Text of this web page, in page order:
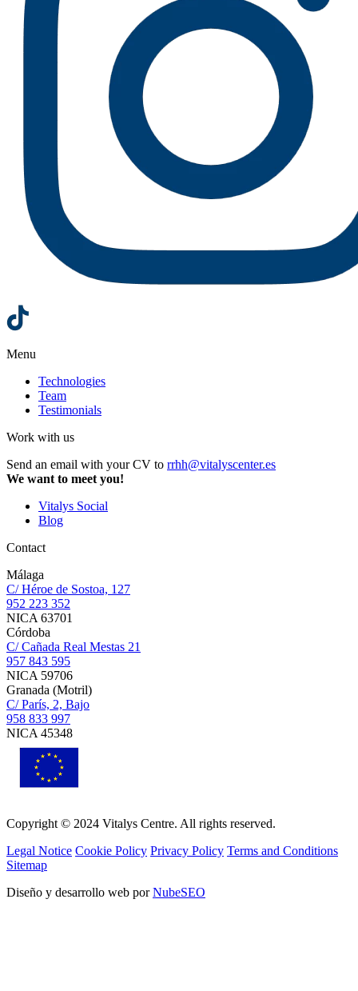
Menu
Technologies
Team
Testimonials
Work with us
Send an email with your CV to rrhh@vitalyscenter.es
We want to meet you!
Vitalys Social
Blog
Contact
Málaga
C/ Héroe de Sostoa, 127
952 223 352
NICA 63701
Córdoba
C/ Cañada Real Mestas 21
957 843 595
NICA 59706
Granada (Motril)
C/ París, 2, Bajo
958 833 997
NICA 45348
Copyright © 2024 Vitalys Centre. All rights reserved.
Legal Notice Cookie Policy Privacy Policy Terms and Conditions
Sitemap
Diseño y desarrollo web porNubeSEO